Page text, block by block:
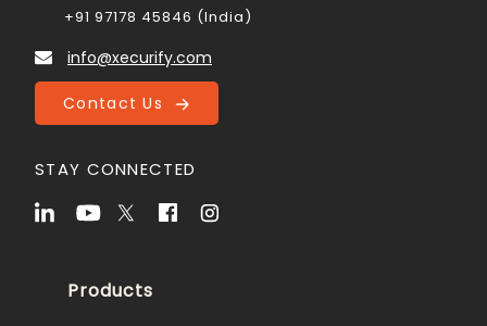
+91 97178 45846 (India)
info@xecurify.com
Contact Us
STAY CONNECTED
Products